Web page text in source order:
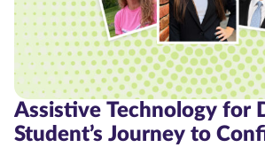
Assistive Technology for
Student’s Journey to